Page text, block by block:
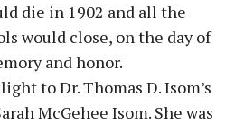
die in 1902 and all the
would close, on the day of
and honor.
to Dr. Thomas D. Isom’s
McGehee Isom. She was